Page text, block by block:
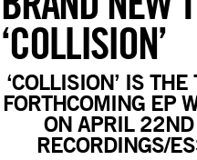
‘COLLISION’
‘COLLISION’ IS
FORTHCOMING EP
ON APRIL 22ND
RECORDINGS/